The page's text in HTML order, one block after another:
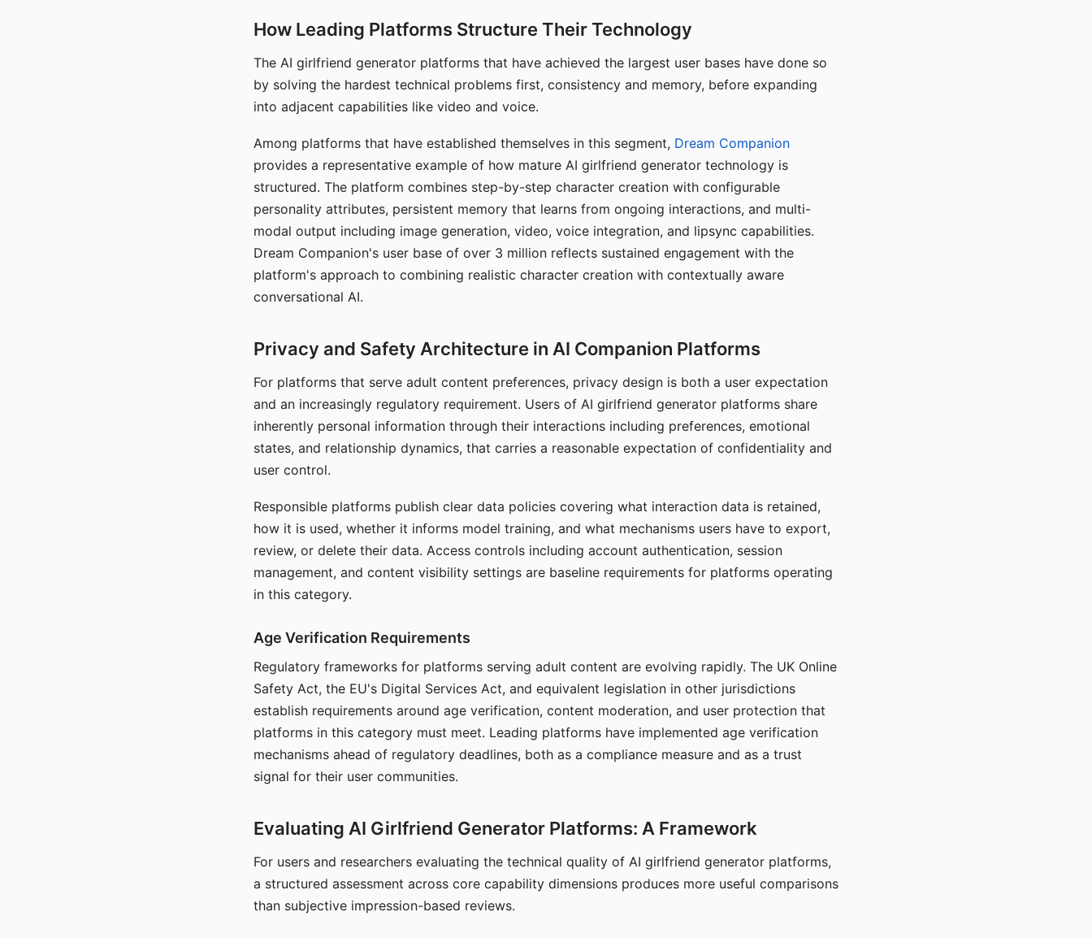
How Leading Platforms Structure Their Technology
The AI girlfriend generator platforms that have achieved the largest user bases have done so
by solving the hardest technical problems first, consistency and memory, before expanding
into adjacent capabilities like video and voice.
Among platforms that have established themselves in this segment, Dream Companion
provides a representative example of how mature AI girlfriend generator technology is
structured. The platform combines step-by-step character creation with configurable
personality attributes, persistent memory that learns from ongoing interactions, and multi-
modal output including image generation, video, voice integration, and lipsync capabilities.
Dream Companion's user base of over 3 million reflects sustained engagement with the
platform's approach to combining realistic character creation with contextually aware
conversational AI.
Privacy and Safety Architecture in AI Companion Platforms
For platforms that serve adult content preferences, privacy design is both a user expectation
and an increasingly regulatory requirement. Users of AI girlfriend generator platforms share
inherently personal information through their interactions including preferences, emotional
states, and relationship dynamics, that carries a reasonable expectation of confidentiality and
user control.
Responsible platforms publish clear data policies covering what interaction data is retained,
how it is used, whether it informs model training, and what mechanisms users have to export,
review, or delete their data. Access controls including account authentication, session
management, and content visibility settings are baseline requirements for platforms operating
in this category.
Age Verification Requirements
Regulatory frameworks for platforms serving adult content are evolving rapidly. The UK Online
Safety Act, the EU's Digital Services Act, and equivalent legislation in other jurisdictions
establish requirements around age verification, content moderation, and user protection that
platforms in this category must meet. Leading platforms have implemented age verification
mechanisms ahead of regulatory deadlines, both as a compliance measure and as a trust
signal for their user communities.
Evaluating AI Girlfriend Generator Platforms: A Framework
For users and researchers evaluating the technical quality of AI girlfriend generator platforms,
a structured assessment across core capability dimensions produces more useful comparisons
than subjective impression-based reviews.